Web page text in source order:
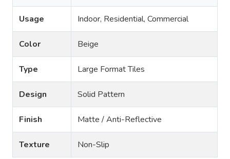
Usage Indoor, Residential, Commercial
Color Beige
Type Large Format Tiles
Design Solid Pattern
Finish Matte / Anti-Reflective
Texture Non-Slip